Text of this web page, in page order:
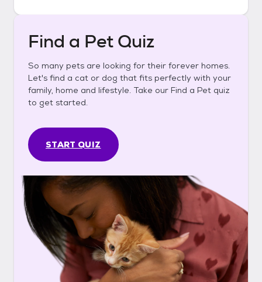
Find a Pet Quiz
So many pets are looking for their forever homes.
Let's find a cat or dog that fits perfectly with your
family, home and lifestyle. Take our Find a Pet quiz
to get started.
START QUIZ